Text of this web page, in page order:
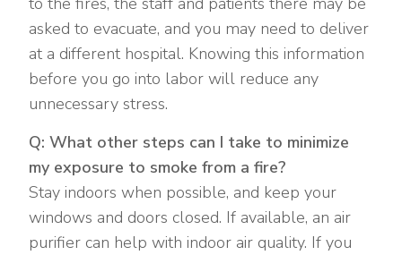
asked to evacuate, and you may need to deliver
at a different hospital. Knowing this information
before you go into labor will reduce any
unnecessary stress.
Q: What other steps can I take to minimize
my exposure to smoke from a fire?
Stay indoors when possible, and keep your
windows and doors closed. If available, an air
purifier can help with indoor air quality. If you